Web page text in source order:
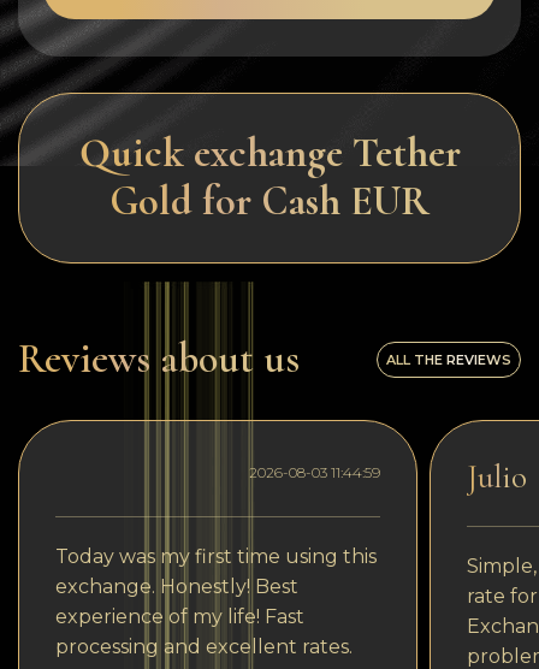
Quick exchange Tether
Gold for Cash EUR
Reviews about us ALL THE REVIEWS
2026-08-03 11:44:59
Today was my first time using this
exchange. Honestly! Best
experience of my life! Fast
processing and excellent rates.
Julio
rate